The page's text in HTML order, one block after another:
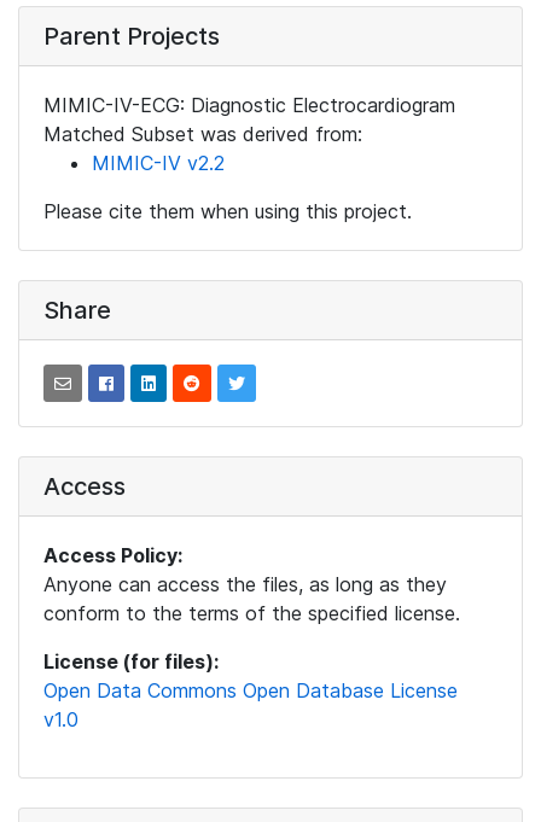
Parent Projects
MIMIC-IV-ECG: Diagnostic Electrocardiogram
Matched Subset was derived from:
MIMIC-IV v2.2
Please cite them when using this project.
Share
Access
Access Policy:
Anyone can access the files, as long as they
conform to the terms of the specified license.
License (for files):
Open Data Commons Open Database License
v1.0